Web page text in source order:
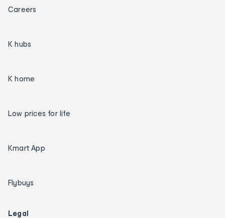
Careers
K hubs
K home
Low prices for life
Kmart App
Flybuys
Legal